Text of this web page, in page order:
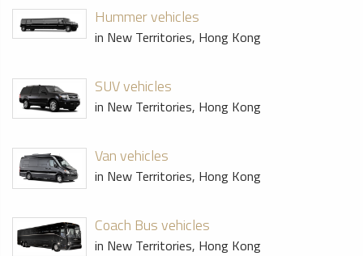
Hummer vehicles
in New Territories, Hong Kong
SUV vehicles
in New Territories, Hong Kong
Van vehicles
in New Territories, Hong Kong
Coach Bus vehicles
in New Territories, Hong Kong